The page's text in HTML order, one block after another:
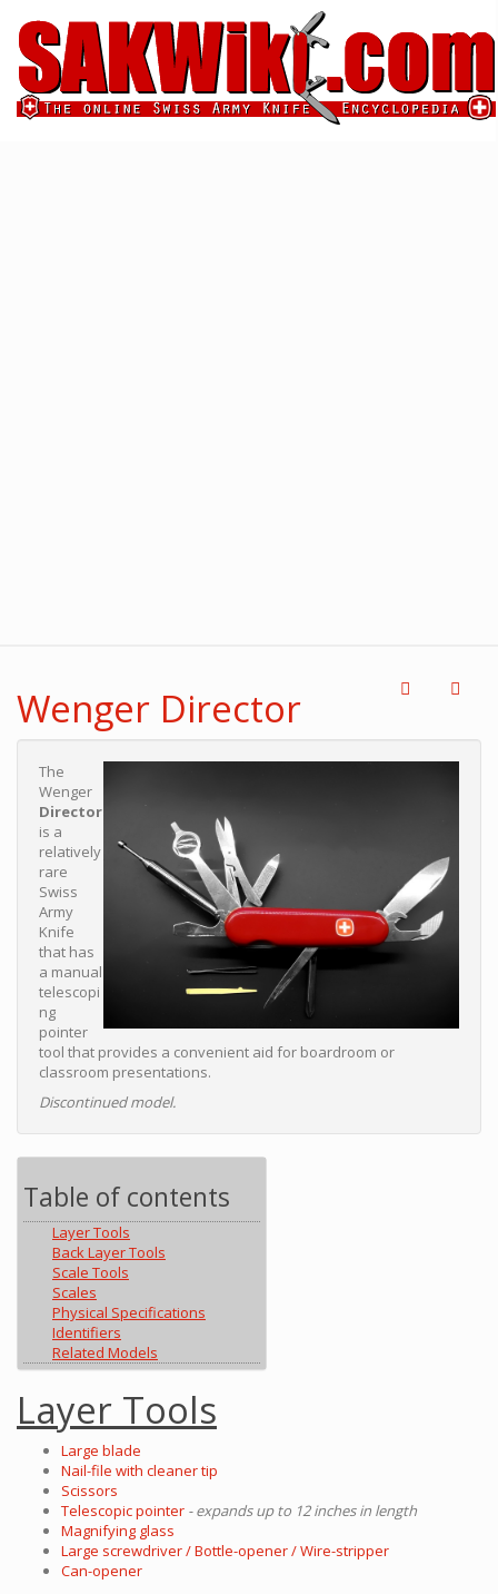
Wenger Director
The
Wenger
Director
is a
relatively
rare
Swiss
Army
Knife
that has
a manual
telescopi
ng
pointer
tool that provides a convenient aid for boardroom or
classroom presentations.
Discontinued model.
Table of contents
Layer Tools
Back Layer Tools
Scale Tools
Scales
Physical Specifications
Identifiers
Related Models
Layer Tools
Large blade
Nail-file with cleaner tip
Scissors
Telescopic pointer - expands up to 12 inches in length
Magnifying glass
Large screwdriver / Bottle-opener / Wire-stripper
Can-opener